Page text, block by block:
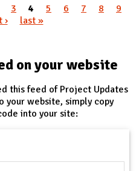
3 4 5 6 7 8
9
› last »
on your website
this feed of Project Updates
your website, simply copy
into your site: